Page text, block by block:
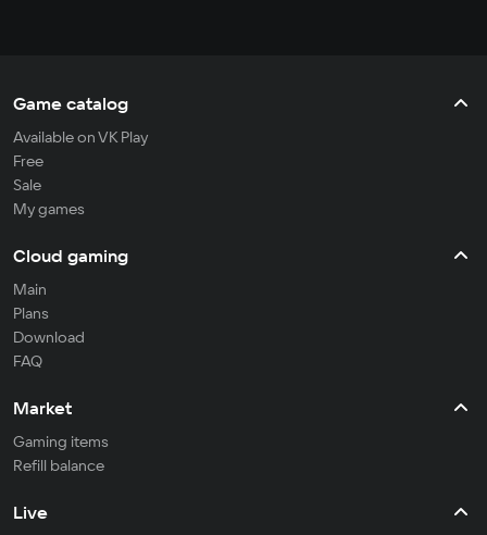
Game catalog
Available on VK Play
Free
Sale
My games
Cloud gaming
Main
Plans
Download
FAQ
Market
Gaming items
Refill balance
Live